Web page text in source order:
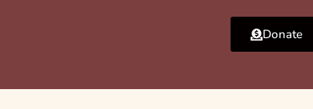
Donate